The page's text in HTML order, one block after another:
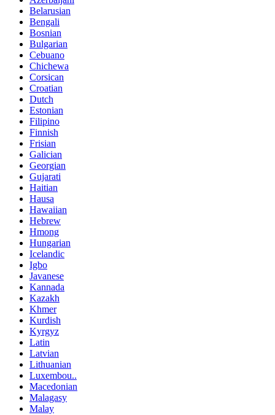
Belarusian
Bengali
Bosnian
Bulgarian
Cebuano
Chichewa
Corsican
Croatian
Dutch
Estonian
Filipino
Finnish
Frisian
Galician
Georgian
Gujarati
Haitian
Hausa
Hawaiian
Hebrew
Hmong
Hungarian
Icelandic
Igbo
Javanese
Kannada
Kazakh
Khmer
Kurdish
Kyrgyz
Latin
Latvian
Lithuanian
Luxembou..
Macedonian
Malagasy
Malay